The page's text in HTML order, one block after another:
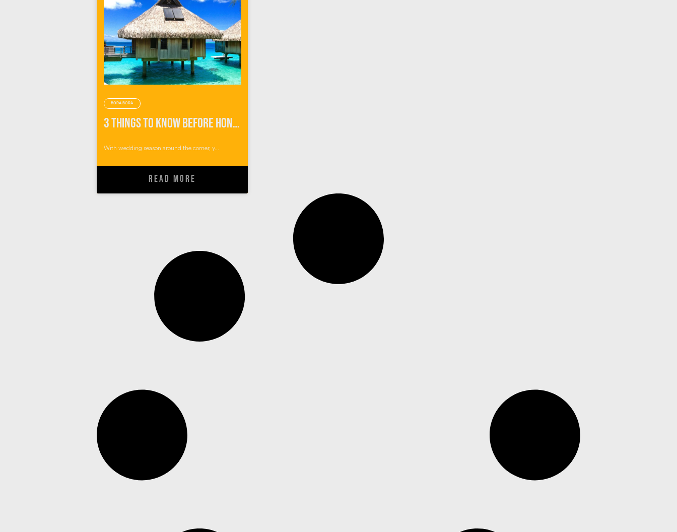
BORA BORA
3 Things to Know Before Honeymoon Planning
With wedding season around the corner, y...
READ MORE